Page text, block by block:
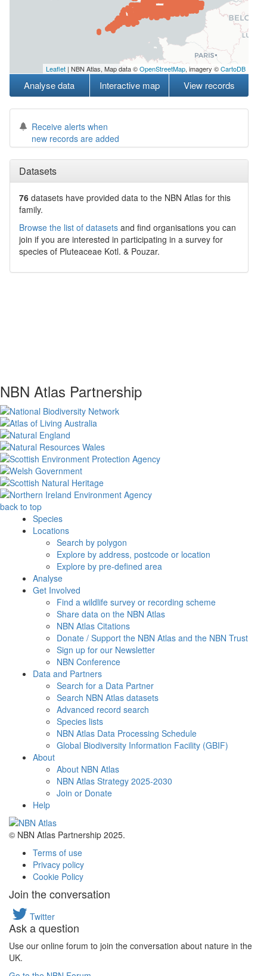
Leaflet | NBN Atlas, Map data ©OpenStreetMap, imagery ©CartoDB
Analyse data Interactive map View records
Receive alerts when
new records are added
Datasets
76 datasets have provided data to the NBN Atlas for this
family.
Browse the list of datasets and find organisations you can
join if you are interested in participating in a survey for
species of Pluteaceae Kotl. & Pouzar.
NBN Atlas Partnership
back to top
Species
Locations
Search by polygon
Explore by address, postcode or location
Explore by pre-defined area
Analyse
Get Involved
Find a wildlife survey or recording scheme
Share data on the NBN Atlas
NBN Atlas Citations
Donate / Support the NBN Atlas and the NBN Trust
Sign up for our Newsletter
NBN Conference
Data and Partners
Search for a Data Partner
Search NBN Atlas datasets
Advanced record search
Species lists
NBN Atlas Data Processing Schedule
Global Biodiversity Information Facility (GBIF)
About
About NBN Atlas
NBN Atlas Strategy 2025-2030
Join or Donate
Help
© NBN Atlas Partnership 2025.
Terms of use
Privacy policy
Cookie Policy
Join the conversation
Twitter
Ask a question
Use our online forum to join the conversation about nature in the
UK.